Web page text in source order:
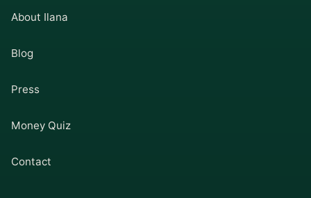
About Ilana
Blog
Press
Money Quiz
Contact